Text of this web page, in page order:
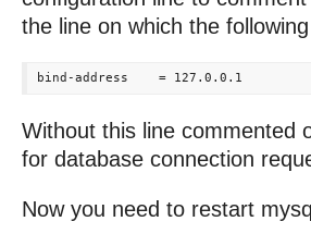
the line on which the
Without this line commented
for database connection
Now you need to restart